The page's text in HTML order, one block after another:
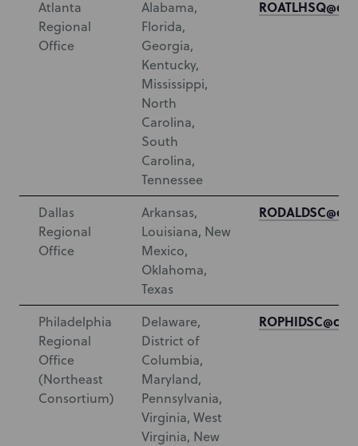
Atlanta
Regional
Office
Alabama,
Florida,
Georgia,
Kentucky,
Mississippi,
North
Carolina,
South
Carolina,
Tennessee
Dallas
Regional
Office
Arkansas,
Louisiana, New
Mexico,
Oklahoma,
Texas
Philadelphia
Regional
Office
(Northeast
Consortium)
Delaware,
District of
Columbia,
Maryland,
Pennsylvania,
Virginia, West
Virginia, New